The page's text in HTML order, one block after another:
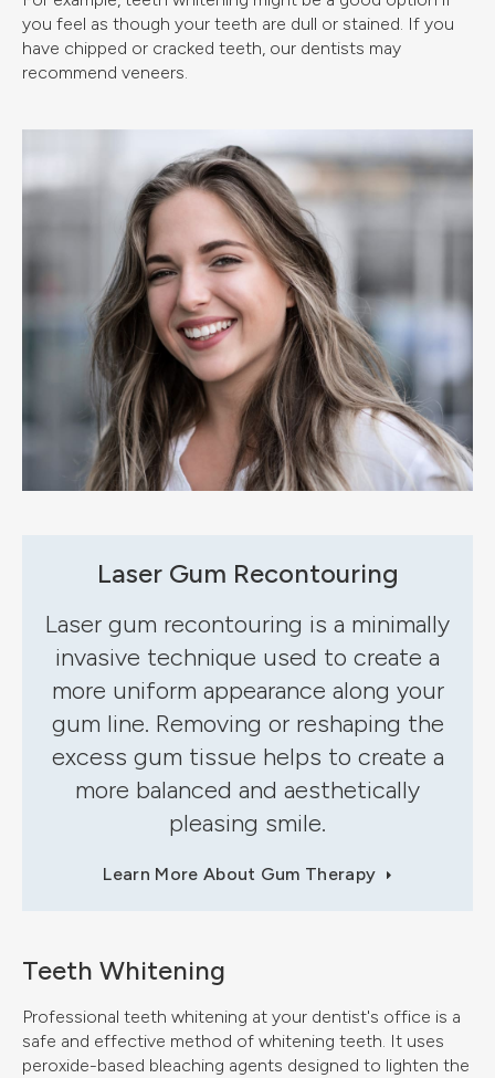
you feel as though your teeth are dull or stained. If you
have chipped or cracked teeth, our dentists may
recommend veneers.
Laser Gum Recontouring
Laser gum recontouring is a minimally
invasive technique used to create a
more uniform appearance along your
gum line. Removing or reshaping the
excess gum tissue helps to create a
more balanced and aesthetically
pleasing smile.
Learn More About Gum Therapy
Teeth Whitening
Professional teeth whitening at your dentist's office is a
safe and effective method of whitening teeth. It uses
peroxide-based bleaching agents designed to lighten the